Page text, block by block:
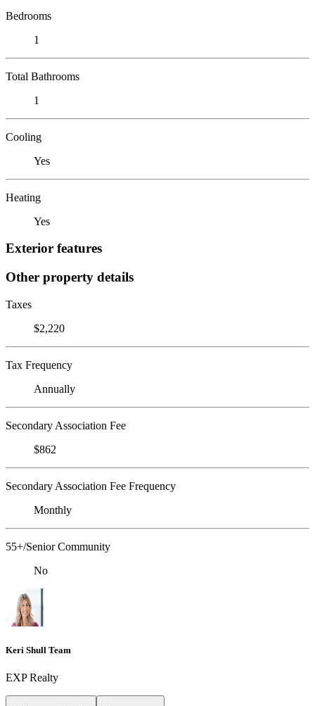
Bedrooms
1
Total Bathrooms
1
Cooling
Yes
Heating
Yes
Exterior features
Other property details
Taxes
$2,220
Tax Frequency
Annually
Secondary Association Fee
$862
Secondary Association Fee Frequency
Monthly
55+/Senior Community
No
Keri Shull Team
EXP Realty